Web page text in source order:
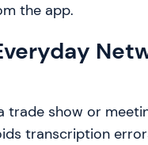
the app.
trade show or
transcription